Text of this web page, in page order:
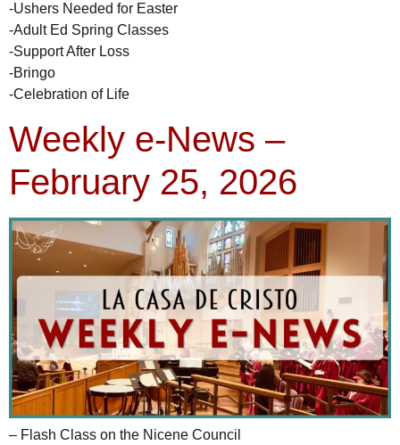
-Ushers Needed for Easter
-Adult Ed Spring Classes
-Support After Loss
-Bringo
-Celebration of Life
Weekly e-News –
February 25, 2026
– Flash Class on the Nicene Council